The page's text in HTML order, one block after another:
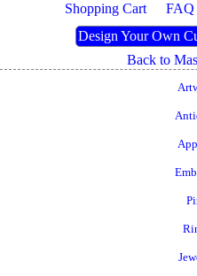
Shopping Cart
FAQ
Design Your Own
Back to